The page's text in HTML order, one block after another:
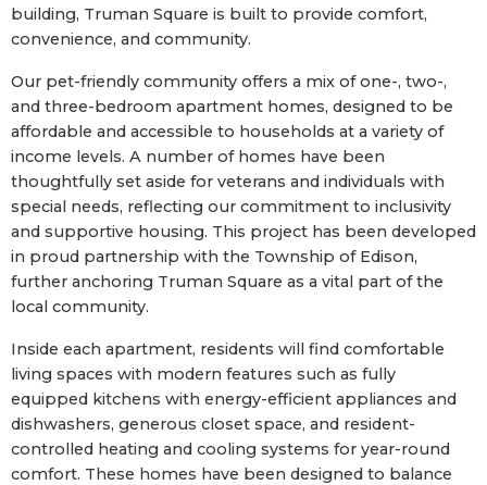
building, Truman Square is built to provide comfort,
convenience, and community.
Our pet-friendly community offers a mix of one-, two-,
and three-bedroom apartment homes, designed to be
affordable and accessible to households at a variety of
income levels. A number of homes have been
thoughtfully set aside for veterans and individuals with
special needs, reflecting our commitment to inclusivity
and supportive housing. This project has been developed
in proud partnership with the Township of Edison,
further anchoring Truman Square as a vital part of the
local community.
Inside each apartment, residents will find comfortable
living spaces with modern features such as fully
equipped kitchens with energy-efficient appliances and
dishwashers, generous closet space, and resident-
controlled heating and cooling systems for year-round
comfort. These homes have been designed to balance